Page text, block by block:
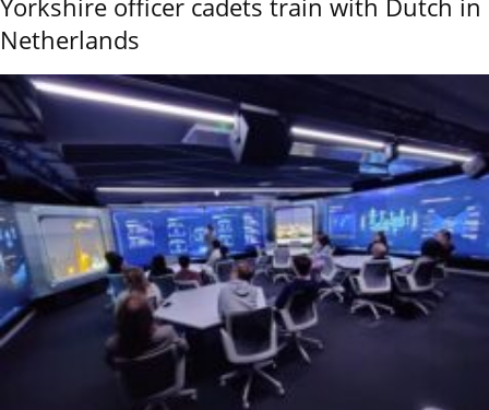
Yorkshire officer cadets train with Dutch in
Netherlands